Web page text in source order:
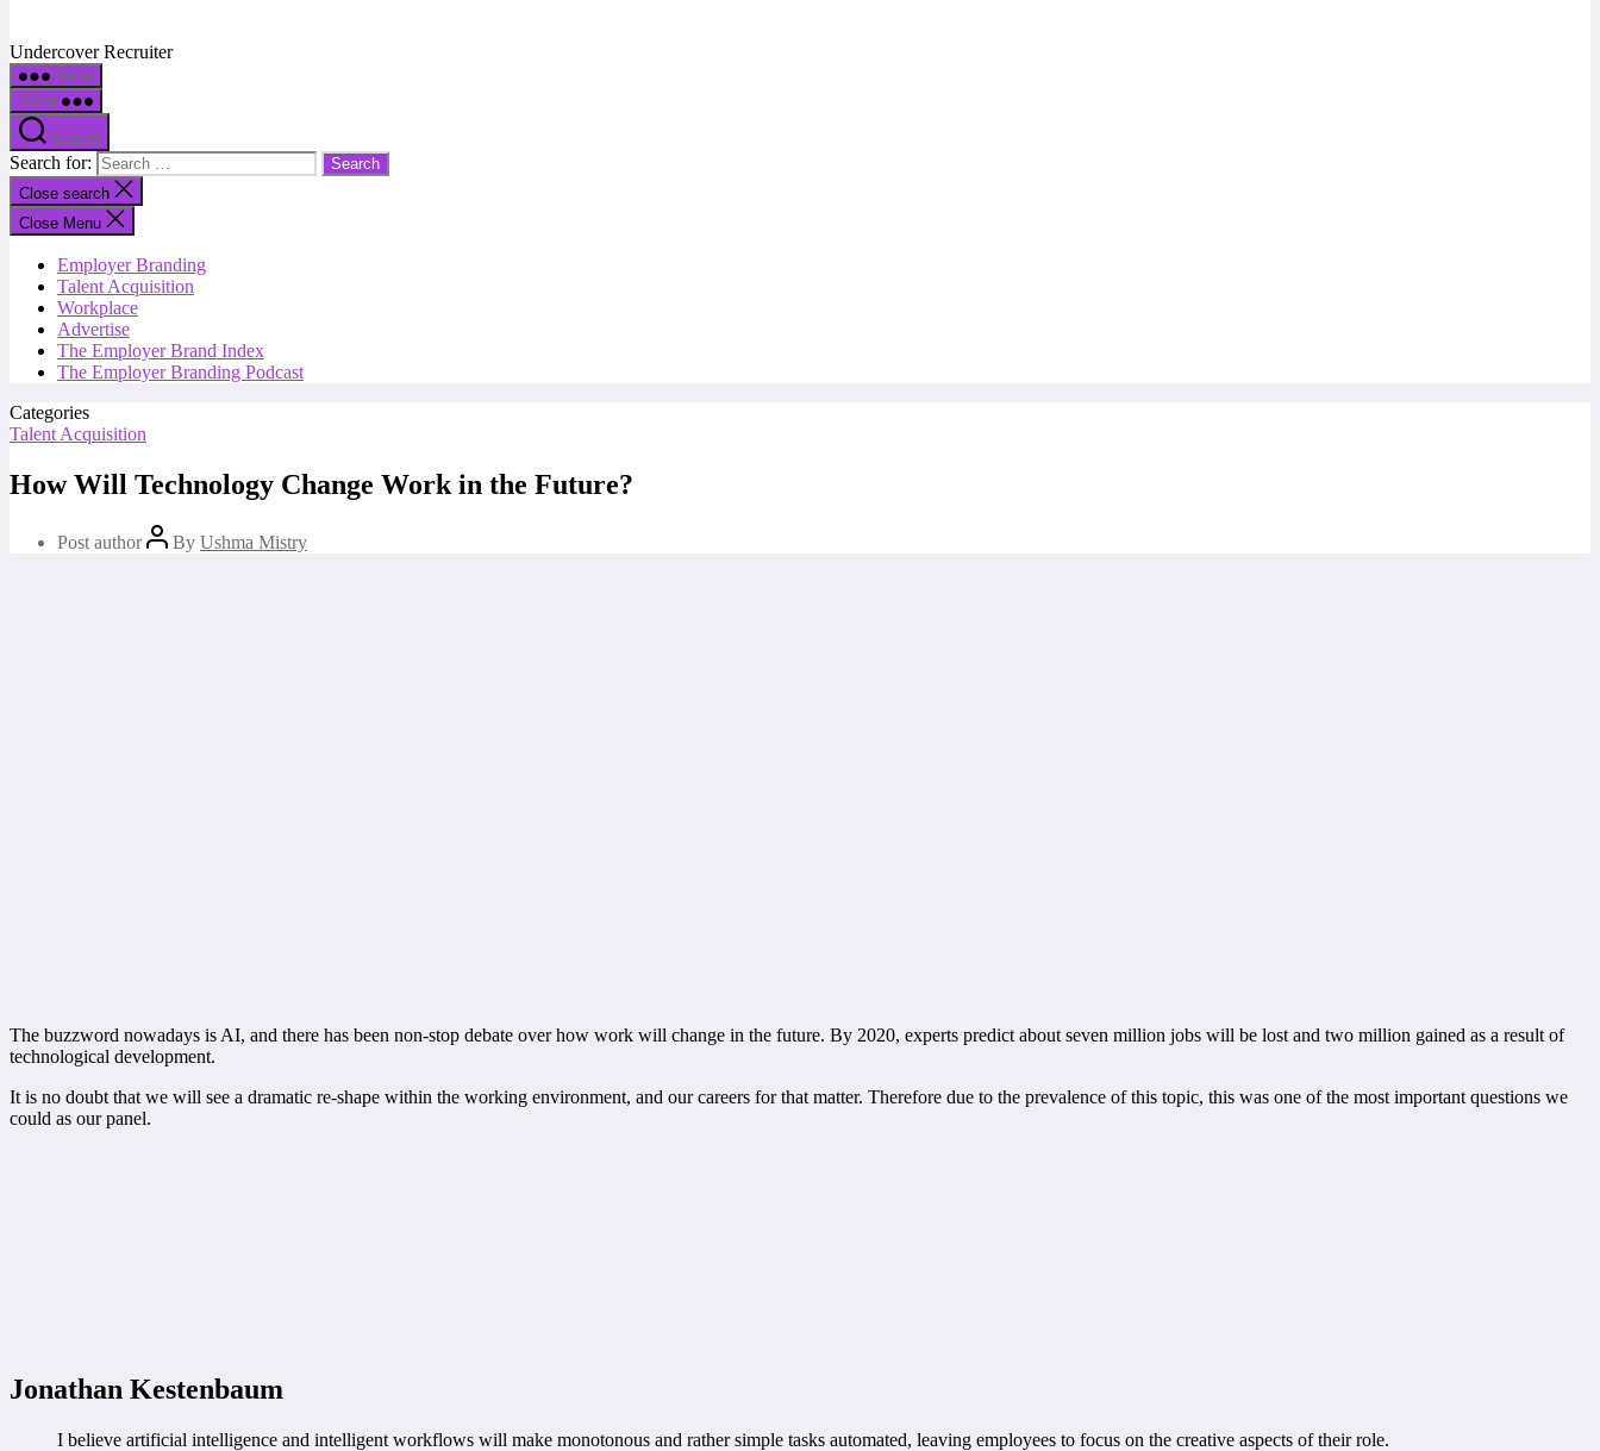
Undercover Recruiter
Menu
Menu
Search
Search for:
Close search
Close Menu
Employer Branding
Talent Acquisition
Workplace
Advertise
The Employer Brand Index
The Employer Branding Podcast
Categories
Talent Acquisition
How Will Technology Change Work in the Future?
Post author By Ushma Mistry
The buzzword nowadays is AI, and there has been non-stop debate over how work will change in the future. By 2020, experts predict about seven million jobs will be lost and two million gained as a result of
technological development.
It is no doubt that we will see a dramatic re-shape within the working environment, and our careers for that matter. Therefore due to the prevalence of this topic, this was one of the most important questions we
could as our panel.
Jonathan Kestenbaum
I believe artificial intelligence and intelligent workflows will make monotonous and rather simple tasks automated, leaving employees to focus on the creative aspects of their role.